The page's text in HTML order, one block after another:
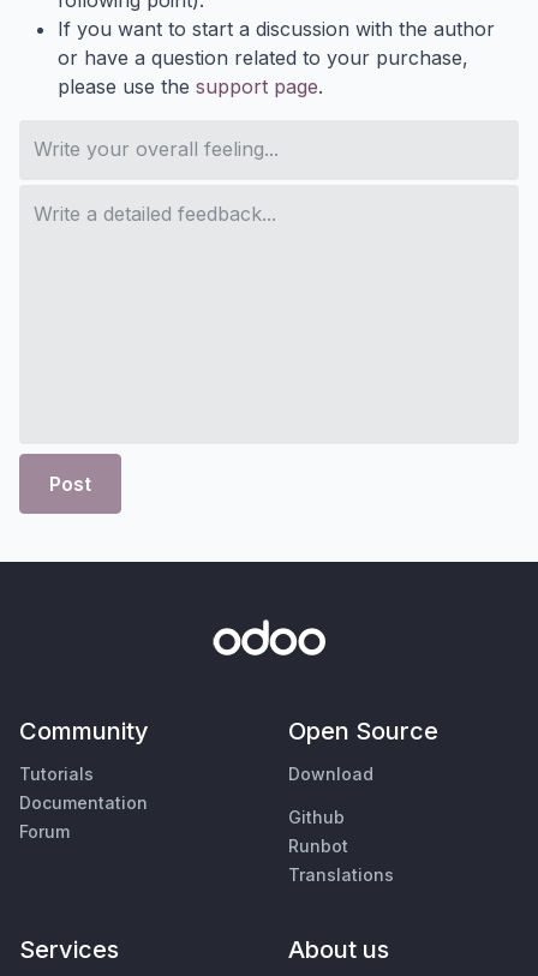
If you want to start a discussion with the author
or have a question related to your purchase,
please use the support page.
Post
Community
Tutorials
Documentation
Forum
Open Source
Download
Github
Runbot
Translations
Services About us